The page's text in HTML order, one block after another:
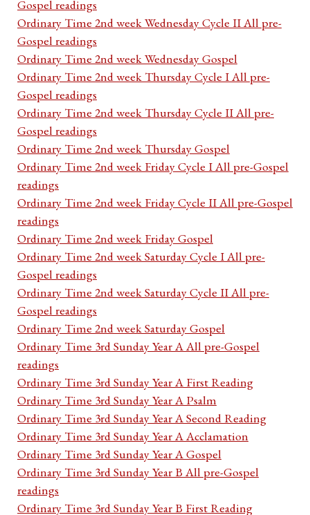
Gospel readings
Ordinary Time 2nd week Wednesday Cycle II All pre-
Gospel readings
Ordinary Time 2nd week Wednesday Gospel
Ordinary Time 2nd week Thursday Cycle I All pre-
Gospel readings
Ordinary Time 2nd week Thursday Cycle II All pre-
Gospel readings
Ordinary Time 2nd week Thursday Gospel
Ordinary Time 2nd week Friday Cycle I All pre-Gospel
readings
Ordinary Time 2nd week Friday Cycle II All pre-Gospel
readings
Ordinary Time 2nd week Friday Gospel
Ordinary Time 2nd week Saturday Cycle I All pre-
Gospel readings
Ordinary Time 2nd week Saturday Cycle II All pre-
Gospel readings
Ordinary Time 2nd week Saturday Gospel
Ordinary Time 3rd Sunday Year A All pre-Gospel
readings
Ordinary Time 3rd Sunday Year A First Reading
Ordinary Time 3rd Sunday Year A Psalm
Ordinary Time 3rd Sunday Year A Second Reading
Ordinary Time 3rd Sunday Year A Acclamation
Ordinary Time 3rd Sunday Year A Gospel
Ordinary Time 3rd Sunday Year B All pre-Gospel
readings
Ordinary Time 3rd Sunday Year B First Reading